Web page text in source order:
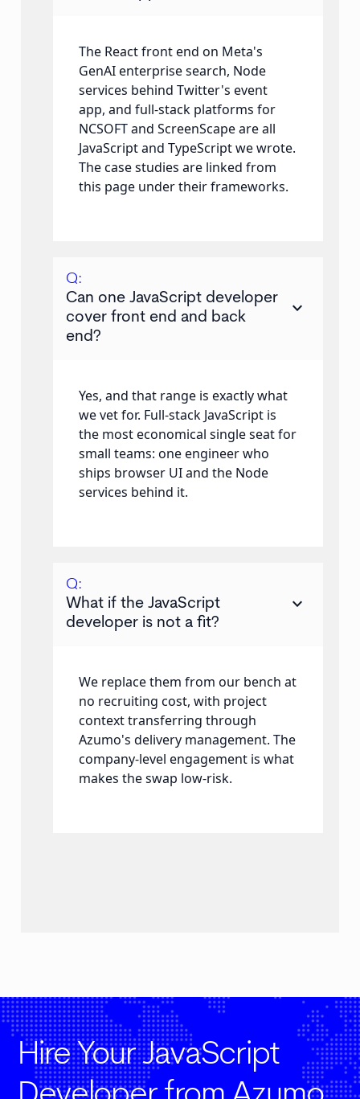
The React front end on Meta's
GenAI enterprise search, Node
services behind Twitter's event
app, and full-stack platforms for
NCSOFT and ScreenScape are all
JavaScript and TypeScript we wrote.
The case studies are linked from
this page under their frameworks.
Q:
Can one JavaScript developer
cover front end and back
end?
keyboard_arrow_down
Yes, and that range is exactly what
we vet for. Full-stack JavaScript is
the most economical single seat for
small teams: one engineer who
ships browser UI and the Node
services behind it.
Q:
What if the JavaScript
developer is not a fit?
keyboard_arrow_down
We replace them from our bench at
no recruiting cost, with project
context transferring through
Azumo's delivery management. The
company-level engagement is what
makes the swap low-risk.
Hire Your JavaScript